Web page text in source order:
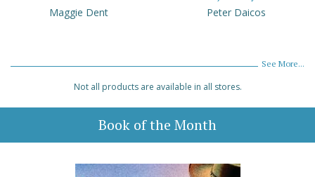
Maggie Dent Peter Daicos
See More...
Not all products are available in all stores.
Book of the Month